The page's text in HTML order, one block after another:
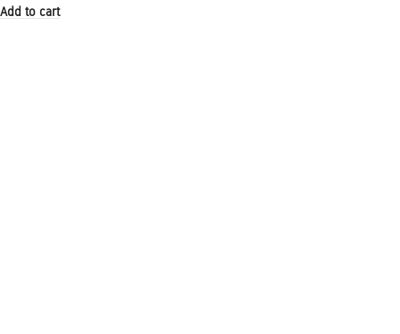
Add to cart